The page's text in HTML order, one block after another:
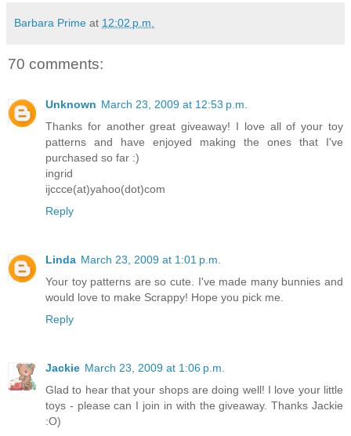
Barbara Prime at 12:02 p.m.
70 comments:
Unknown March 23, 2009 at 12:53 p.m.
Thanks for another great giveaway! I love all of your toy
patterns and have enjoyed making the ones that I've
purchased so far :)
ingrid
ijccce(at)yahoo(dot)com
Reply
Linda March 23, 2009 at 1:01 p.m.
Your toy patterns are so cute. I've made many bunnies and
would love to make Scrappy! Hope you pick me.
Reply
Jackie March 23, 2009 at 1:06 p.m.
Glad to hear that your shops are doing well! I love your little
toys - please can I join in with the giveaway. Thanks Jackie
:O)